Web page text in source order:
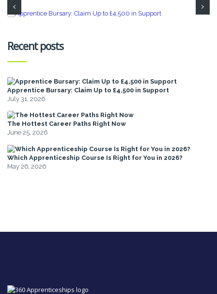
Recent posts
Apprentice Bursary: Claim Up to £4,500 in Support
July 31, 2026
The Hottest Career Paths Right Now
June 25, 2026
Which Apprenticeship Course Is Right for You in 2026?
May 26, 2026